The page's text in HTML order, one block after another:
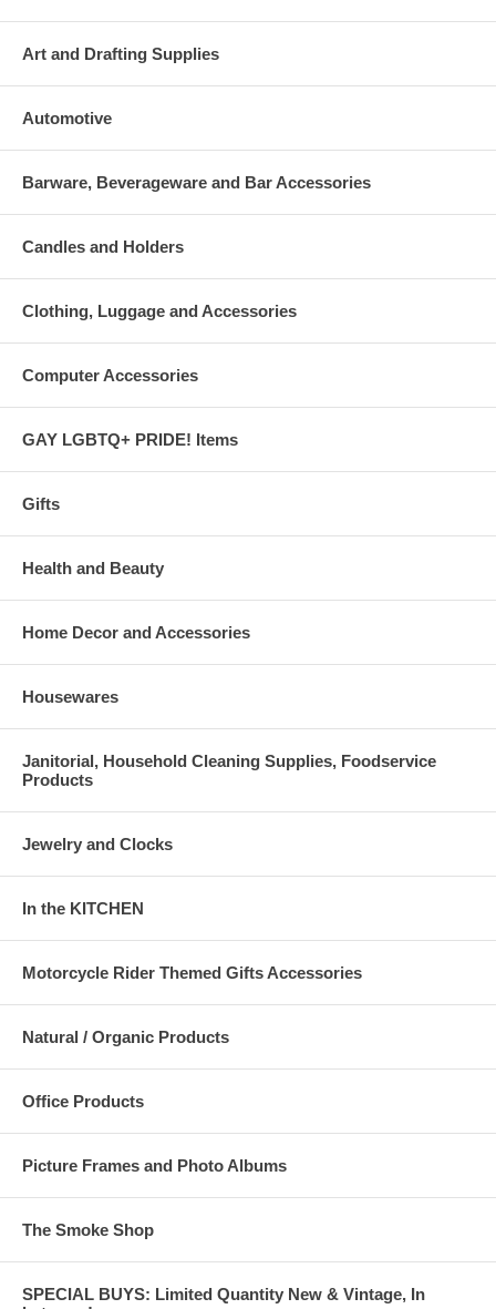
Art and Drafting Supplies
Automotive
Barware, Beverageware and Bar Accessories
Candles and Holders
Clothing, Luggage and Accessories
Computer Accessories
GAY LGBTQ+ PRIDE! Items
Gifts
Health and Beauty
Home Decor and Accessories
Housewares
Janitorial, Household Cleaning Supplies, Foodservice
Products
Jewelry and Clocks
In the KITCHEN
Motorcycle Rider Themed Gifts Accessories
Natural / Organic Products
Office Products
Picture Frames and Photo Albums
The Smoke Shop
SPECIAL BUYS: Limited Quantity New & Vintage, In